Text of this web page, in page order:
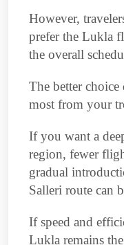
However,
prefer the Lukla
the overall
The better
most from your
If you want a
region, fewer
gradual
Salleri route can
If speed and
Lukla remains